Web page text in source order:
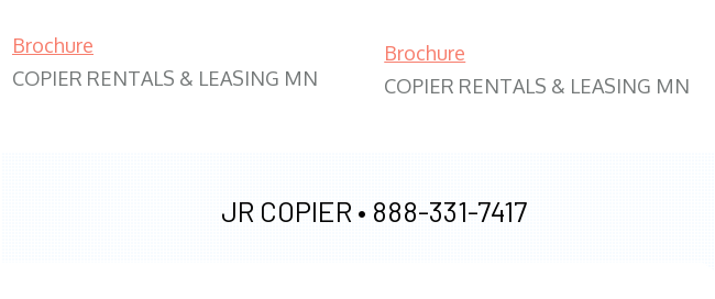
Brochure
COPIER RENTALS & LEASING MN
Brochure
COPIER RENTALS & LEASING MN
JR COPIER • 888-331-7417